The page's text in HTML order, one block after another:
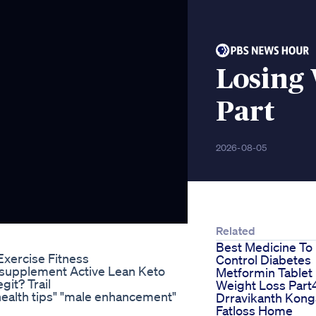
Losing
Part
2026-08-05
Fitness
Active Lean Keto
Trail
tips" "male enhancement"
Related
Best Medicine To
Control Diabetes
Metformin Tablet
Weight Loss
Drravikanth
Fatloss Home